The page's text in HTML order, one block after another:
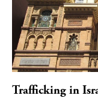
Trafficking in